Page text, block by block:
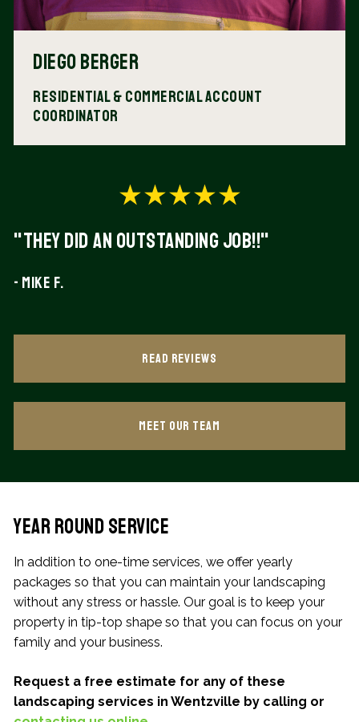
Diego Berger
Residential & Commercial Account
Coordinator
"They did an outstanding Job!!"
- Mike F.
Read Reviews
Meet our Team
Year Round Service
In addition to one-time services, we offer yearly
packages so that you can maintain your landscaping
without any stress or hassle. Our goal is to keep your
property in tip-top shape so that you can focus on your
family and your business.
Request a free estimate for any of these
landscaping services in Wentzville by calling or